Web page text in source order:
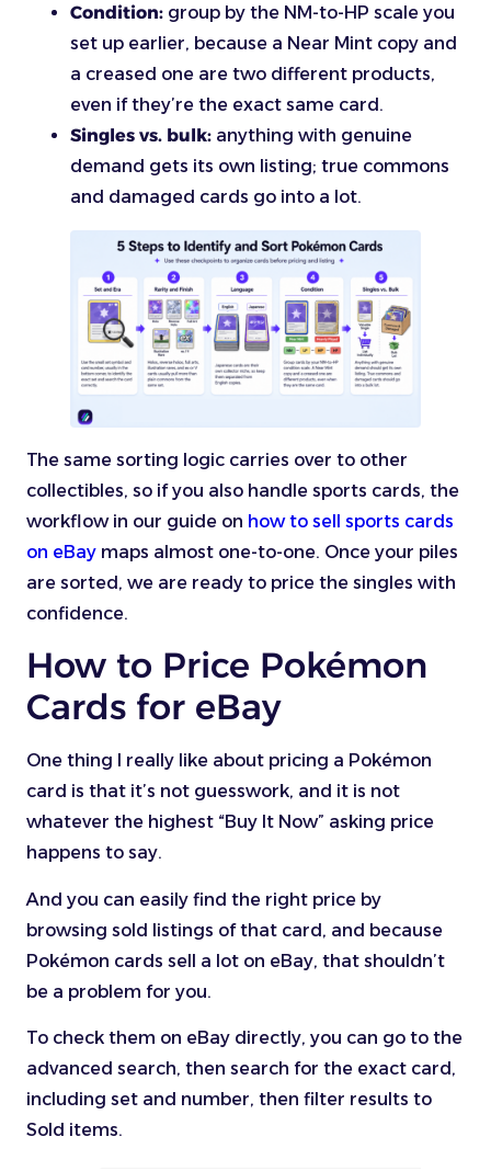
Condition: group by the NM-to-HP scale you
set up earlier, because a Near Mint copy and
a creased one are two different products,
even if they’re the exact same card.
Singles vs. bulk: anything with genuine
demand gets its own listing; true commons
and damaged cards go into a lot.
The same sorting logic carries over to other
collectibles, so if you also handle sports cards, the
workflow in our guide on how to sell sports cards
on eBay maps almost one-to-one. Once your piles
are sorted, we are ready to price the singles with
confidence.
How to Price Pokémon
Cards for eBay
One thing I really like about pricing a Pokémon
card is that it’s not guesswork, and it is not
whatever the highest “Buy It Now” asking price
happens to say.
And you can easily find the right price by
browsing sold listings of that card, and because
Pokémon cards sell a lot on eBay, that shouldn’t
be a problem for you.
To check them on eBay directly, you can go to the
advanced search, then search for the exact card,
including set and number, then filter results to
Sold items.